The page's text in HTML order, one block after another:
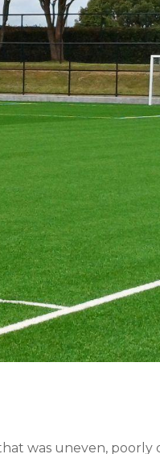
was uneven,